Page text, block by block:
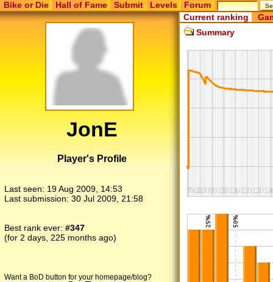
Bike or Die Hall of Fame Submit Levels Forum
JonE
Player's Profile
Last seen: 19 Aug 2009, 14:53
Last submission: 30 Jul 2009, 21:58
Best rank ever: #347
(for 2 days, 225 months ago)
Want a BoD button for your homepage/blog?
Current ranking
Summary